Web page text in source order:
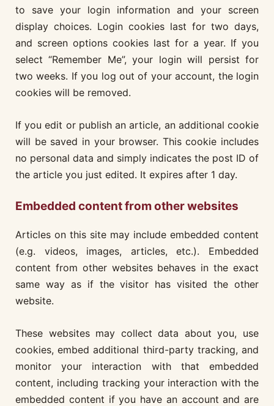
to save your login information and your screen
display choices. Login cookies last for two days,
and screen options cookies last for a year. If you
select “Remember Me”, your login will persist for
two weeks. If you log out of your account, the login
cookies will be removed.
If you edit or publish an article, an additional cookie
will be saved in your browser. This cookie includes
no personal data and simply indicates the post ID of
the article you just edited. It expires after 1 day.
Embedded content from other websites
Articles on this site may include embedded content
(e.g. videos, images, articles, etc.). Embedded
content from other websites behaves in the exact
same way as if the visitor has visited the other
website.
These websites may collect data about you, use
cookies, embed additional third-party tracking, and
monitor your interaction with that embedded
content, including tracking your interaction with the
embedded content if you have an account and are